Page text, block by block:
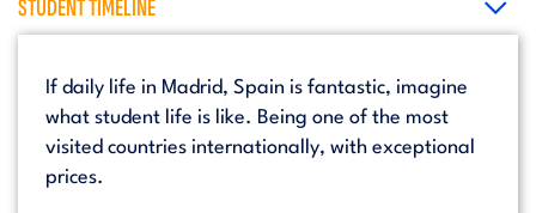
STUDENT TIMELINE
If daily life in Madrid, Spain is fantastic, imagine
what student life is like. Being one of the most
visited countries internationally, with exceptional
prices.